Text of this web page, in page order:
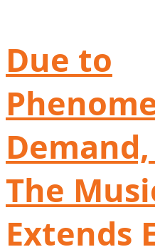
Due to
The
Extends